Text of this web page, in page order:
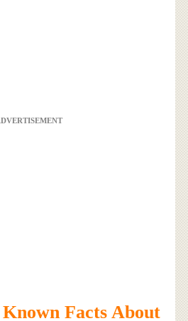
Known Facts About